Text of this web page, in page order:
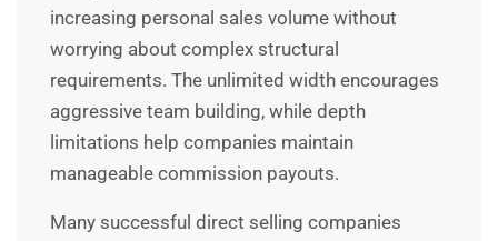
increasing personal sales volume without
worrying about complex structural
requirements. The unlimited width encourages
aggressive team building, while depth
limitations help companies maintain
manageable commission payouts.
Many successful direct selling companies